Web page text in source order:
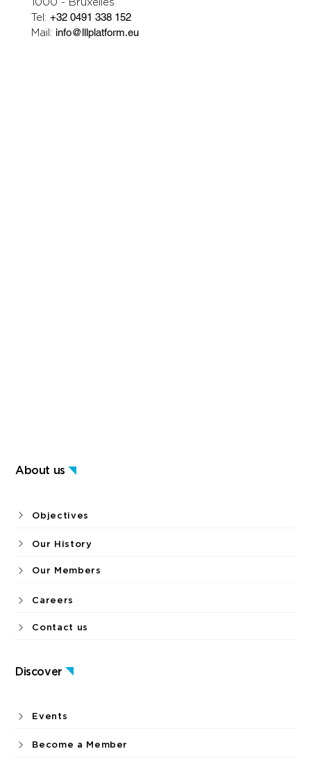
Tel:+32 0491 338 152
Mail: info@lllplatform.eu
About us
Discover
Objectives
Our History
Our Members
Careers
Contact us
Events
Become a Member